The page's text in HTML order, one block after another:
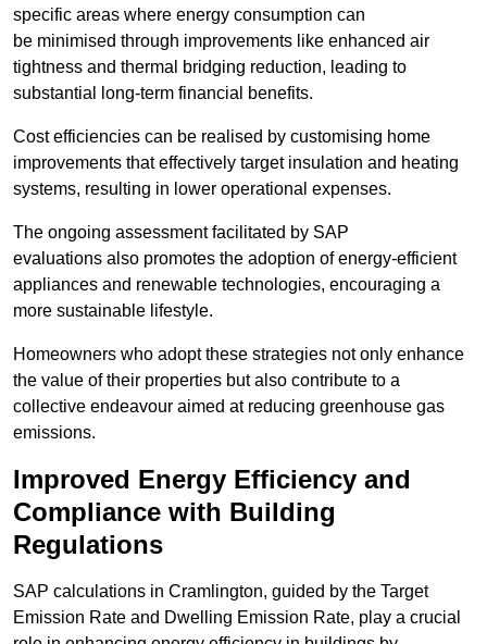
specific areas where energy consumption can
be minimised through improvements like enhanced air
tightness and thermal bridging reduction, leading to
substantial long-term financial benefits.
Cost efficiencies can be realised by customising home
improvements that effectively target insulation and heating
systems, resulting in lower operational expenses.
The ongoing assessment facilitated by SAP
evaluations also promotes the adoption of energy-efficient
appliances and renewable technologies, encouraging a
more sustainable lifestyle.
Homeowners who adopt these strategies not only enhance
the value of their properties but also contribute to a
collective endeavour aimed at reducing greenhouse gas
emissions.
Improved Energy Efficiency and
Compliance with Building
Regulations
SAP calculations in Cramlington, guided by the Target
Emission Rate and Dwelling Emission Rate, play a crucial